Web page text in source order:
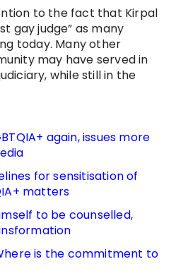
to the fact that Kirpal
gay judge” as many
today. Many other
may have served in
while still in the
again, issues more
for sensitisation of
matters
to be counselled,
is the commitment to